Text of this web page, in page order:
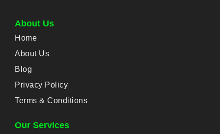
About Us
Home
About Us
Blog
Privacy Policy
Terms & Conditions
Our Services